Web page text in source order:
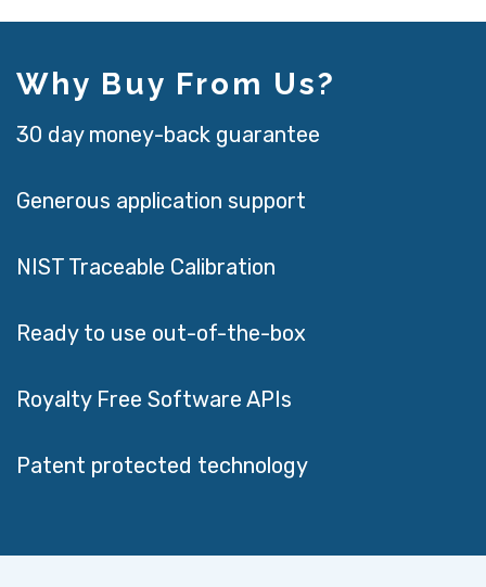
Why Buy From Us?
30 day money-back guarantee
Generous application support
NIST Traceable Calibration
Ready to use out-of-the-box
Royalty Free Software APIs
Patent protected technology
CUSTOMER REVIEWS